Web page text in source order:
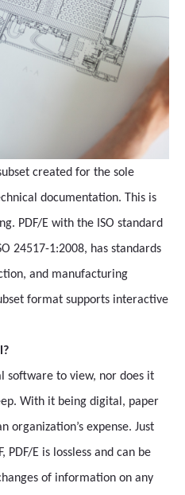
created for the sole
documentation. This is
PDF/E with the ISO standard
24517-1:2008, has standards
and manufacturing
format supports interactive
software to view, nor does it
With it being digital, paper
organization’s expense. Just
PDF/E is lossless and can be
of information on any